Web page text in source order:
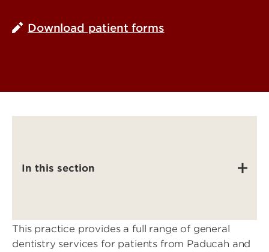
Download patient forms
In this section
This practice provides a full range of general
dentistry services for patients from Paducah and